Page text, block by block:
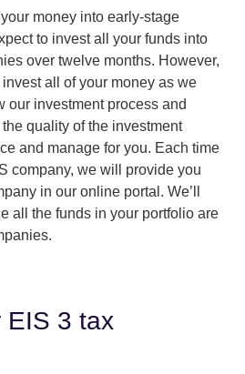
money into early-stage
to invest all your funds into
over twelve months. However,
all of your money as we
our investment process and
quality of the investment
and manage for you. Each time
company, we will provide you
in our online portal. We’ll
all the funds in your portfolio are
EIS 3 tax